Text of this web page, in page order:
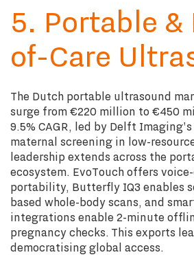
5. Portable &
of-Care
The Dutch portable ultrasound
surge from €220 million to €450
9.5% CAGR, led by Delft
maternal screening in low-
leadership extends across the
ecosystem. EvoTouch offers
portability, Butterfly IQ3 enables
based whole-body scans, and
integrations enable 2-minute
pregnancy checks. This exports
democratising global access.